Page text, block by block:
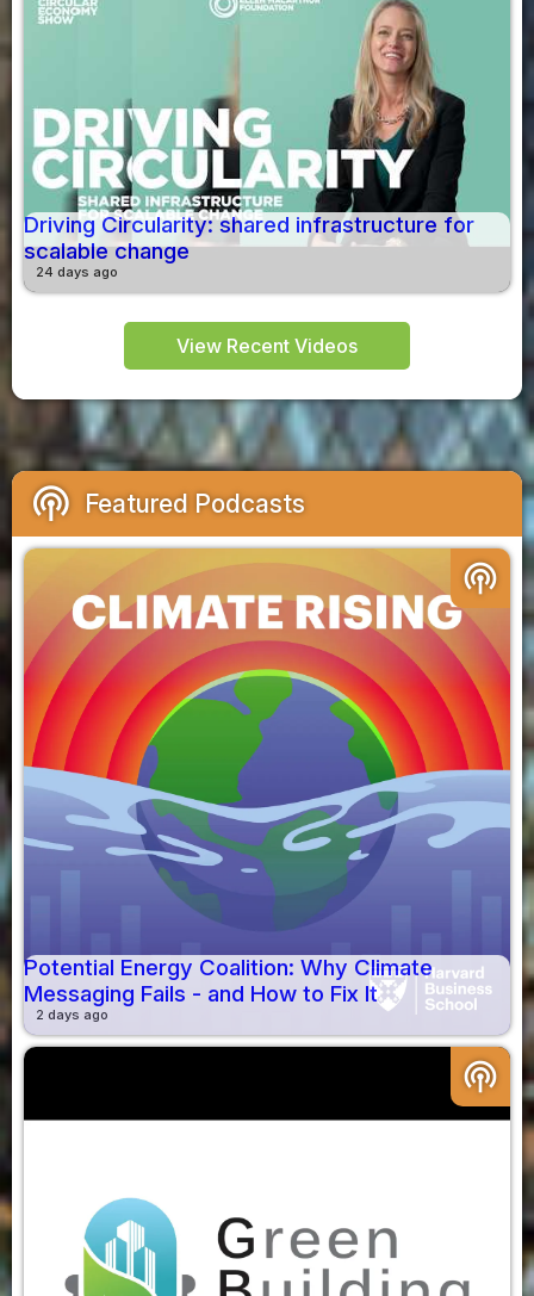
Driving Circularity: shared infrastructure for
scalable change
24 days ago
View Recent Videos
podcasts Featured Podcasts
podcasts
Potential Energy Coalition: Why Climate
Messaging Fails - and How to Fix It
2 days ago
podcasts